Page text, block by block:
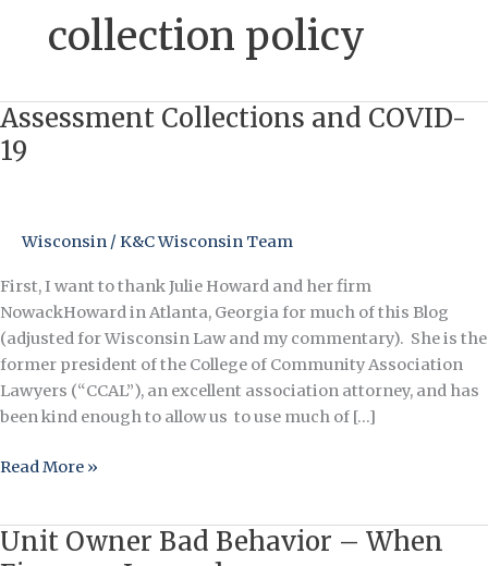
collection policy
Assessment Collections and COVID-
19
Wisconsin / K&C Wisconsin Team
First, I want to thank Julie Howard and her firm
NowackHoward in Atlanta, Georgia for much of this Blog
(adjusted for Wisconsin Law and my commentary). She is the
former president of the College of Community Association
Lawyers (“CCAL”), an excellent association attorney, and has
been kind enough to allow us to use much of […]
Assessment
Collections
and
Read More »
Unit Owner Bad Behavior – When
Unit